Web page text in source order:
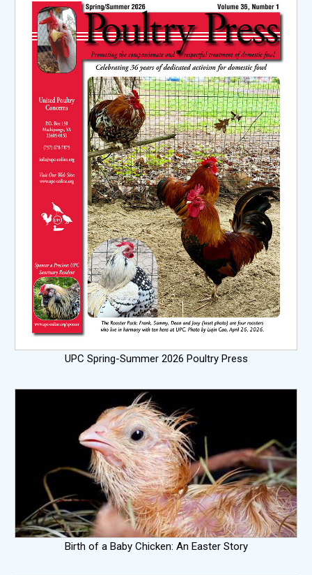
UPC Spring-Summer 2026 Poultry Press
Birth of a Baby Chicken: An Easter Story